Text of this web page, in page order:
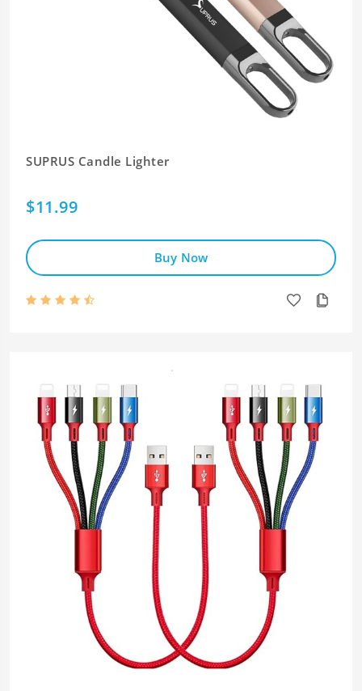
SUPRUS Candle Lighter
$11.99
Buy Now